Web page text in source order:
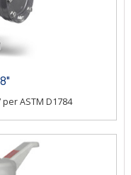
per ASTM D1784